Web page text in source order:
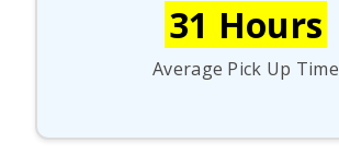
31 Hours
Average Pick Up Time